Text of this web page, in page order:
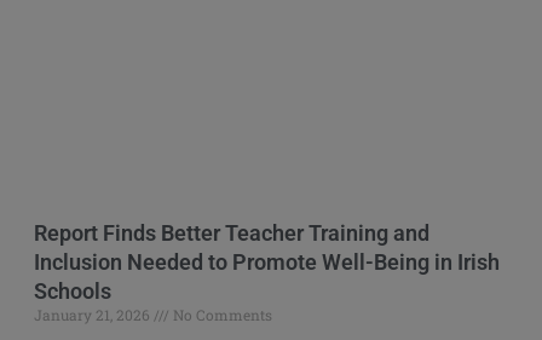
Report Finds Better Teacher Training and
Inclusion Needed to Promote Well-Being in Irish
Schools
January 21, 2026
No Comments